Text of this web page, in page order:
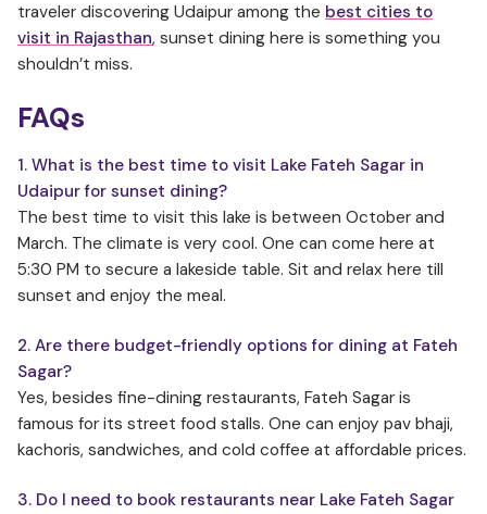
traveler discovering Udaipur among the best cities to
visit in Rajasthan, sunset dining here is something you
shouldn’t miss.
FAQs
1. What is the best time to visit Lake Fateh Sagar in
Udaipur for sunset dining?
The best time to visit this lake is between October and
March. The climate is very cool. One can come here at
5:30 PM to secure a lakeside table. Sit and relax here till
sunset and enjoy the meal.
2. Are there budget-friendly options for dining at Fateh
Sagar?
Yes, besides fine-dining restaurants, Fateh Sagar is
famous for its street food stalls. One can enjoy pav bhaji,
kachoris, sandwiches, and cold coffee at affordable prices.
3. Do I need to book restaurants near Lake Fateh Sagar